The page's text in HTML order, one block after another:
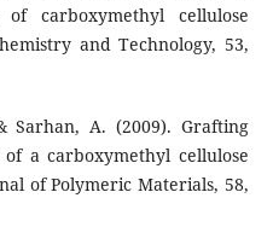
carboxymethyl cellulose
and Technology, 53,
Sarhan, A. (2009). Grafting
a carboxymethyl cellulose
of Polymeric Materials, 58,